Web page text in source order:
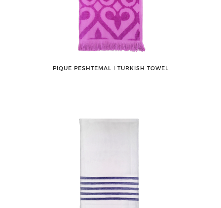
PIQUE PESHTEMAL ǀ TURKISH TOWEL